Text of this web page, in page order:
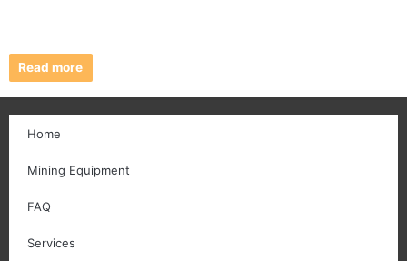
Read more
Home
Mining Equipment
FAQ
Services